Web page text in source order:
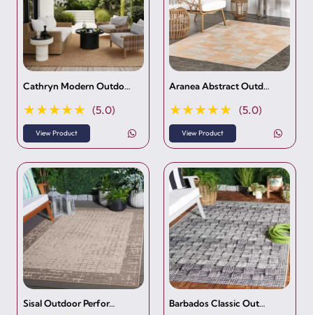
Cathryn Modern Outdo…
★★★★★ (5.0)
View Product
Aranea Abstract Outd…
★★★★★ (5.0)
View Product
Sisal Outdoor Perfor… Barbados Classic Out…